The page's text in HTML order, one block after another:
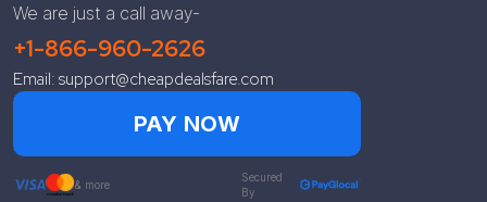
We are just a call away-
+1-866-960-2626
Email: support@cheapdealsfare.com
PAY NOW
& more
Secured
By